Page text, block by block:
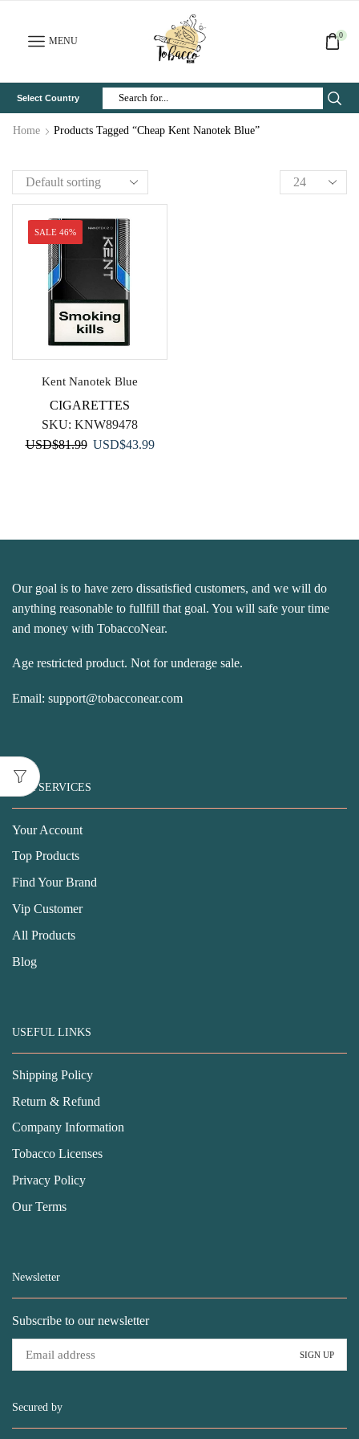
MENU
0
Select Country
Search
Input
Home Products Tagged “Cheap Kent Nanotek Blue”
SALE 46%
Kent Nanotek Blue
CIGARETTES
SKU: KNW89478
USD$81.99 Original
USD$43.99Current
Our goal is to have zero dissatisfied customers, and we will do
anything reasonable to fullfill that goal. You will safe your time
and money with TobaccoNear.
Age restricted product. Not for underage sale.
Email: support@tobacconear.com
OUR SERVICES
Your Account
Top Products
Find Your Brand
Vip Customer
All Products
Blog
USEFUL LINKS
Shipping Policy
Return & Refund
Company Information
Tobacco Licenses
Privacy Policy
Our Terms
Newsletter
Subscribe to our newsletter
Secured by